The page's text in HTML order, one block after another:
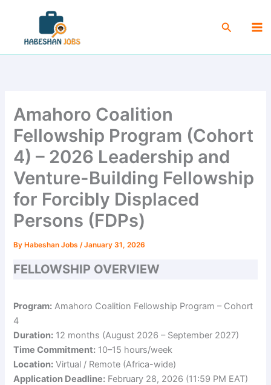
content
Search
Amahoro Coalition
Fellowship Program (Cohort
4) – 2026 Leadership and
Venture-Building Fellowship
for Forcibly Displaced
Persons (FDPs)
By Habeshan Jobs/January 31, 2026
FELLOWSHIP OVERVIEW
Program: Amahoro Coalition Fellowship Program – Cohort
4
Duration: 12 months (August 2026 – September 2027)
Time Commitment: 10–15 hours/week
Location: Virtual / Remote (Africa-wide)
Application Deadline: February 28, 2026 (11:59 PM EAT)